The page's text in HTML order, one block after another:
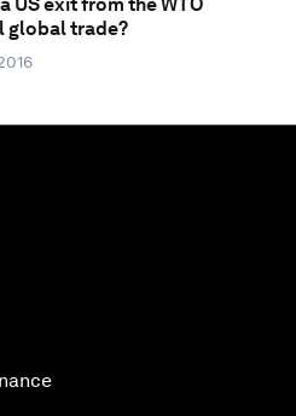
global trade?